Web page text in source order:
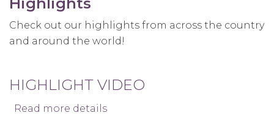
Kobe
Check out our highlights from across the country
and around the world!
HIGHLIGHT VIDEO
Read more details